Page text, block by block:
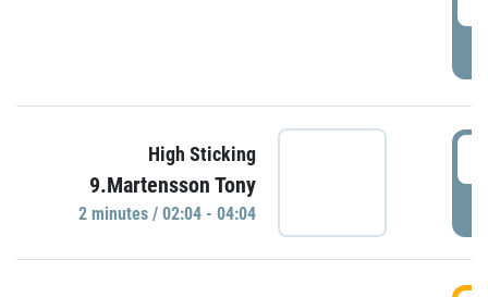
High Sticking
9.Martensson Tony
2 minutes / 02:04 - 04:04